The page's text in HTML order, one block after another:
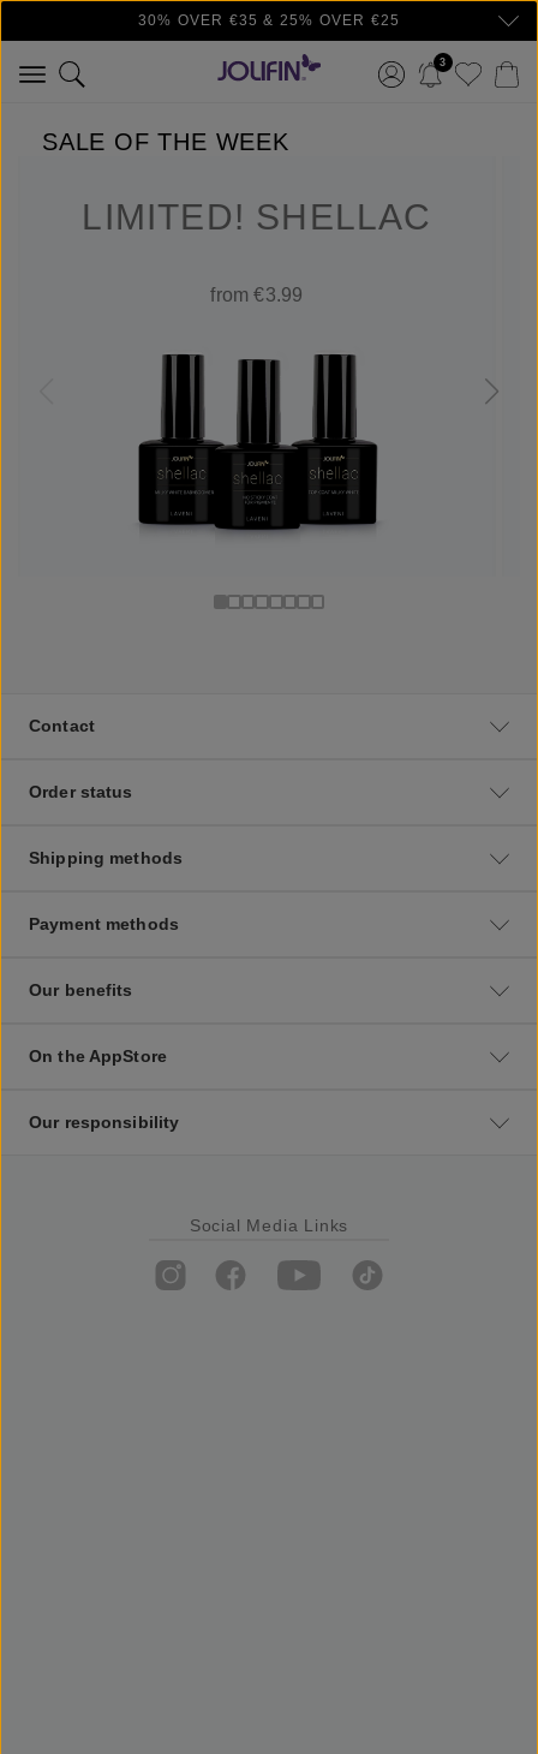
Skip to main content30% OVER €35 & 25% OVER €25
3
SALE OF THE WEEK
LIMITED! SHELLAC
from €3.99
Contact
Order status
Shipping methods
Payment methods
Our benefits
On the AppStore
Our responsibility
Social Media Links